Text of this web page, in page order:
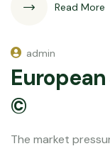
Read More
admin
©
The market